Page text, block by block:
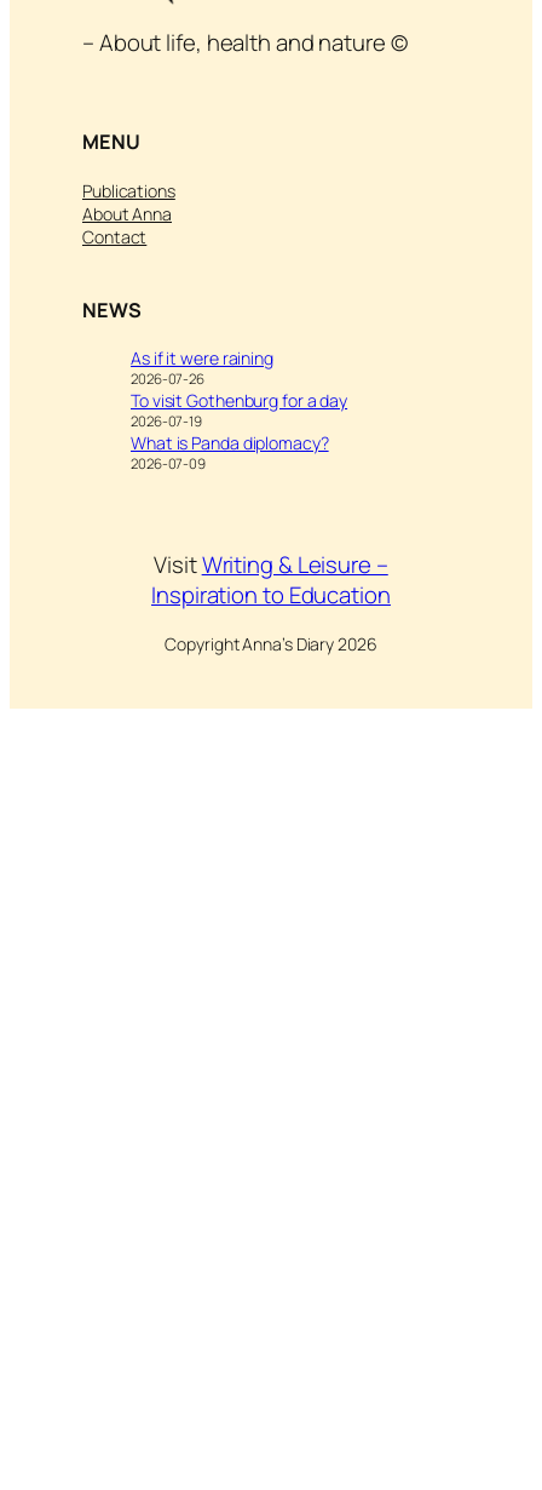
– About life, health and nature ©
MENU
Publications
About Anna
Contact
NEWS
As if it were raining
2026-07-26
To visit Gothenburg for a day
2026-07-19
What is Panda diplomacy?
2026-07-09
VisitWriting & Leisure –
Inspiration to Education
Copyright Anna’s Diary 2026